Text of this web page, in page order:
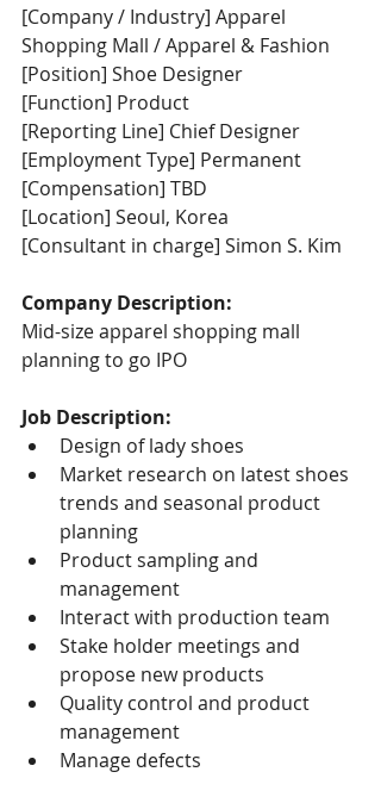
[Company / Industry] Apparel
Shopping Mall / Apparel & Fashion
[Position] Shoe Designer
[Function] Product
[Reporting Line] Chief Designer
[Employment Type] Permanent
[Compensation] TBD
[Location] Seoul, Korea
[Consultant in charge] Simon S. Kim
Company Description:
Mid-size apparel shopping mall
planning to go IPO
Job Description:
Design of lady shoes
Market research on latest shoes
trends and seasonal product
planning
Product sampling and
management
Interact with production team
Stake holder meetings and
propose new products
Quality control and product
management
Manage defects